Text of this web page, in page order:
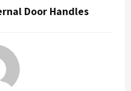
Door Handles